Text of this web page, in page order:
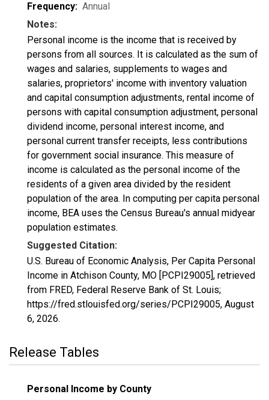
Frequency: Annual
Notes:
Personal income is the income that is received by
persons from all sources. It is calculated as the sum of
wages and salaries, supplements to wages and
salaries, proprietors' income with inventory valuation
and capital consumption adjustments, rental income of
persons with capital consumption adjustment, personal
dividend income, personal interest income, and
personal current transfer receipts, less contributions
for government social insurance. This measure of
income is calculated as the personal income of the
residents of a given area divided by the resident
population of the area. In computing per capita personal
income, BEA uses the Census Bureau's annual midyear
population estimates.
Suggested Citation:
U.S. Bureau of Economic Analysis, Per Capita Personal
Income in Atchison County, MO [PCPI29005], retrieved
from FRED, Federal Reserve Bank of St. Louis;
https://fred.stlouisfed.org/series/PCPI29005, August
6, 2026.
Release Tables
Personal Income by County